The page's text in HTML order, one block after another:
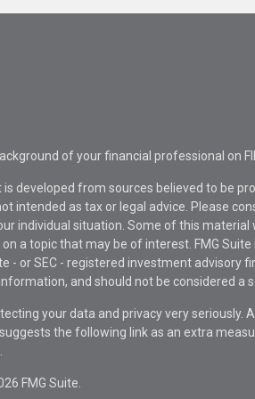
of your financial professional on
is developed from sources believed to be
intended as tax or legal advice. Please
individual situation. Some of this material
a topic that may be of interest. FMG
- or SEC - registered investment advisory
and should not be considered a
your data and privacy very seriously.
suggests the following link as an extra
FMG Suite.